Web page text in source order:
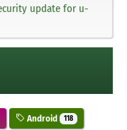
update for u-
Android 118